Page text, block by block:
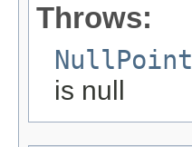
Throws:
is null